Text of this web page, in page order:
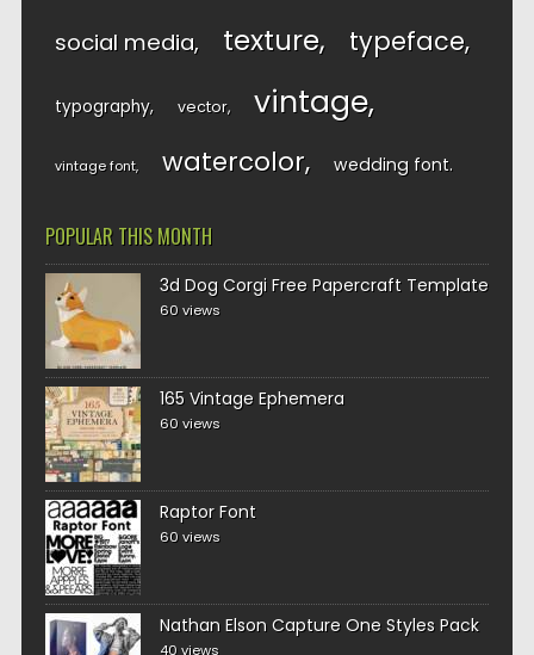
social media texture typeface
typography vector vintage
vintage font watercolor wedding font
POPULAR THIS MONTH
3d Dog Corgi Free Papercraft Template
60 views
165 Vintage Ephemera
60 views
Raptor Font
60 views
Nathan Elson Capture One Styles Pack
40 views